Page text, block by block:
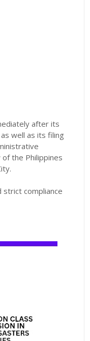
after its
well as its filing
the Philippines
strict compliance